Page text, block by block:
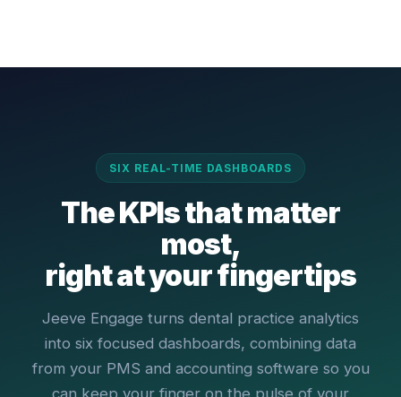
SIX REAL-TIME DASHBOARDS
The KPIs that matter
most,
right at your fingertips
Jeeve Engage turns dental practice analytics
into six focused dashboards, combining data
from your PMS and accounting software so you
can keep your finger on the pulse of your